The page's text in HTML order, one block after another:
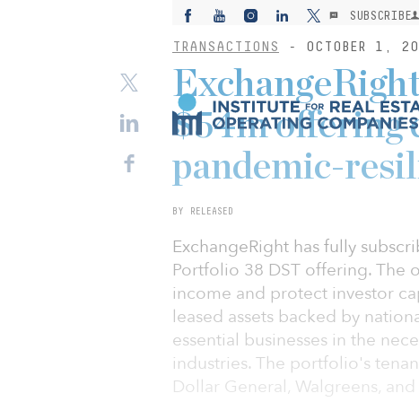
SUBSCRIBE
TRANSACTIONS - OCTOBER 1,
$54m offering
pandemic-
BY RELEASED
ExchangeRight has fully
Portfolio 38 DST offering. The
income and protect investor
leased assets backed by
essential businesses in the
industries. The portfolio's
Dollar General, Walgreens,